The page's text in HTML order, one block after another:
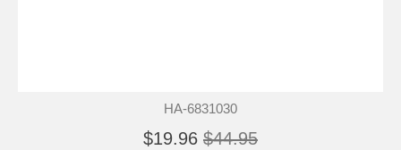
HA-6831030
$19.96 $44.95